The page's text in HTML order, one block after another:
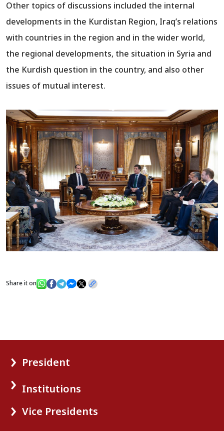
Other topics of discussions included the internal
developments in the Kurdistan Region, Iraq’s relations
with countries in the region and in the wider world,
the regional developments, the situation in Syria and
the Kurdish question in the country, and also other
issues of mutual interest.
Share it on
President
Institutions
Vice Presidents